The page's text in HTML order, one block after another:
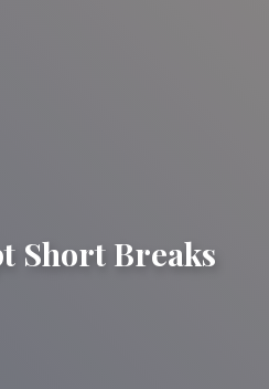
Short Breaks